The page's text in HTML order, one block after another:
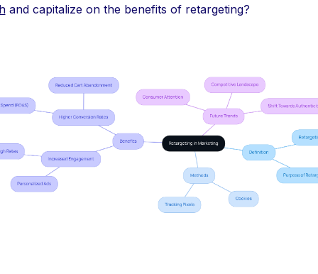
and capitalize on the benefits of retargeting?